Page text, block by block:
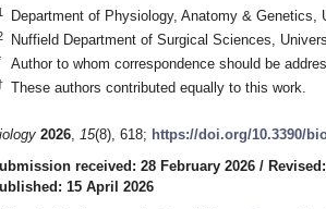
Department of Physiology, Anatomy &
Nuffield Department of Surgical Sciences,
Author to whom correspondence should be
These authors contributed equally to this work.
2026, 15(8), 618; https://doi.org/10.3390/
received: 28 February 2026 /
15 April 2026